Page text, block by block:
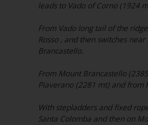
leads to Vado of Corno (1924
From Vado long tail of the
Rosso , and then switches
Brancastello.
From Mount Brancastello
Piaverano (2281 mt) and from
With stepladders and fixed
Santa Colomba and then on